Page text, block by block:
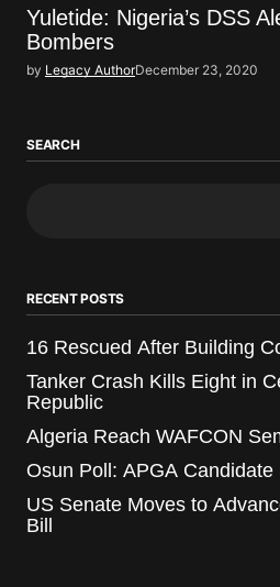
Yuletide: Nigeria’s DSS
Bombers
by Legacy AuthorDecember 23, 2020
SEARCH
RECENT POSTS
16 Rescued After Building
Tanker Crash Kills Eight in
Republic
Algeria Reach WAFCON
Osun Poll: APGA Candidate
US Senate Moves to
Bill